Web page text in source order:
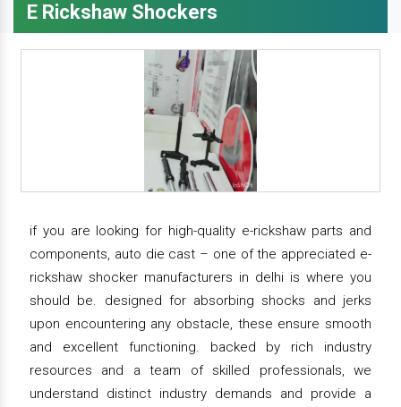
E Rickshaw Shockers
if you are looking for high-quality e-rickshaw parts and
components, auto die cast – one of the appreciated e-
rickshaw shocker manufacturers in delhi is where you
should be. designed for absorbing shocks and jerks
upon encountering any obstacle, these ensure smooth
and excellent functioning. backed by rich industry
resources and a team of skilled professionals, we
understand distinct industry demands and provide a